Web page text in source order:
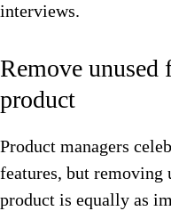
interviews.
Remove unused
product
Product managers
features, but removing
product is equally as